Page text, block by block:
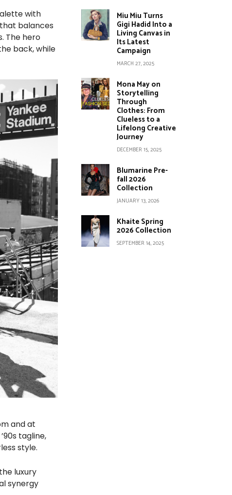
with
balances
The hero
back, while
and at
tagline,
style.
luxury
synergy
Miu Miu Turns
Gigi Hadid Into a
Living Canvas in
Its Latest
Campaign
MARCH 27, 2025
Mona May on
Storytelling
Through
Clothes: From
Clueless to a
Lifelong Creative
Journey
DECEMBER 15, 2025
Blumarine Pre-
fall 2026
Collection
JANUARY 13, 2026
Khaite Spring
2026 Collection
SEPTEMBER 14, 2025